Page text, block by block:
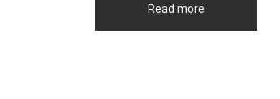
Read more